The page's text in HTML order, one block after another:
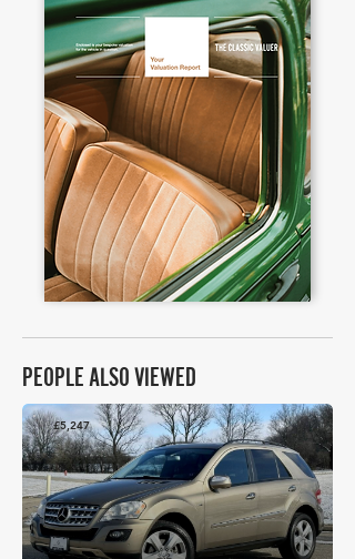
PEOPLE ALSO VIEWED
£5,247